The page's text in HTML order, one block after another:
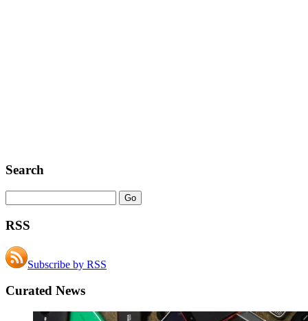
Search
RSS
Subscribe by RSS
Curated News